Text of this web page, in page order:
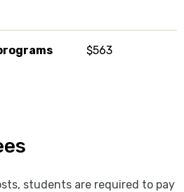
$563
students are required to pay